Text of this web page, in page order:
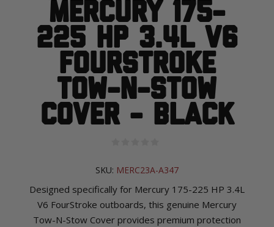
Mercury 175-
225 HP 3.4L V6
FourStroke
Tow-N-Stow
Cover - Black
SKU: MERC23A-A347
Designed specifically for Mercury 175-225 HP 3.4L
V6 FourStroke outboards, this genuine Mercury
Tow-N-Stow Cover provides premium protection